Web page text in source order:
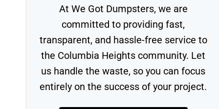
At We Got Dumpsters, we are
committed to providing fast,
transparent, and hassle-free service to
the Columbia Heights community. Let
us handle the waste, so you can focus
entirely on the success of your project.